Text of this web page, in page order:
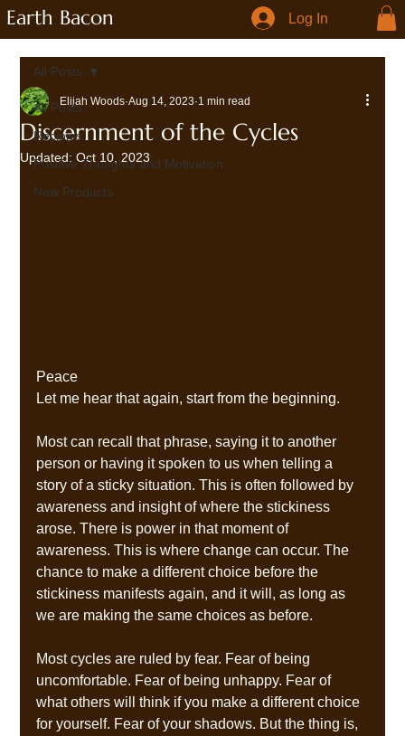
Earth Bacon Log In
All Posts
Recipies
Positive Thoughts and Motivation
New Products
All Posts
Discernment of the Cycles
Elijah Woods Aug 14, 2023 1 min read
Updated:Oct 10, 2023
Peace
Let me hear that again, start from the beginning.
Most can recall that phrase, saying it to another
person or having it spoken to us when telling a
story of a sticky situation. This is often followed by
awareness and insight of where the stickiness
arose. There is power in that moment of
awareness. This is where change can occur. The
chance to make a different choice before the
stickiness manifests again, and it will, as long as
we are making the same choices as before.
Most cycles are ruled by fear. Fear of being
uncomfortable. Fear of being unhappy. Fear of
what others will think if you make a different choice
for yourself. Fear of your shadows. But the thing is,